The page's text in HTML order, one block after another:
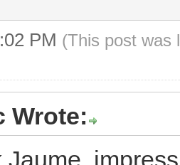
PM (This post was
Wrote:
Jaume,